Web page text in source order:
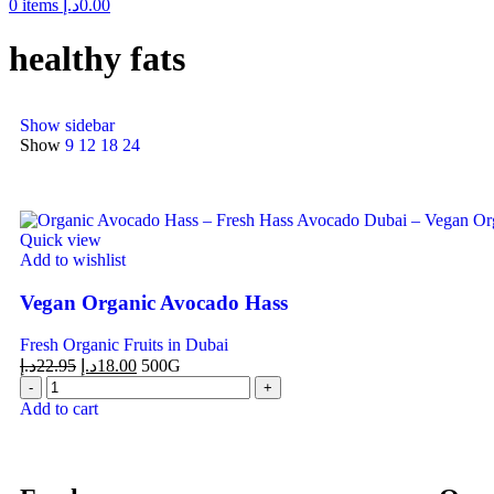
0 items 0.00د.إ
healthy fats
Show sidebar
Show 9 12 18 24
Quick view
Add to wishlist
Vegan Organic Avocado Hass
Fresh Organic Fruits in Dubai
22.95د.إ 18.00د.إ 500G
Add to cart